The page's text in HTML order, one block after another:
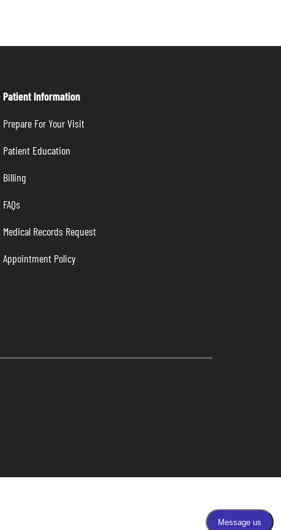
Patient Information
Prepare For Your Visit
Patient Education
Billing
FAQs
Medical Records Request
Appointment Policy